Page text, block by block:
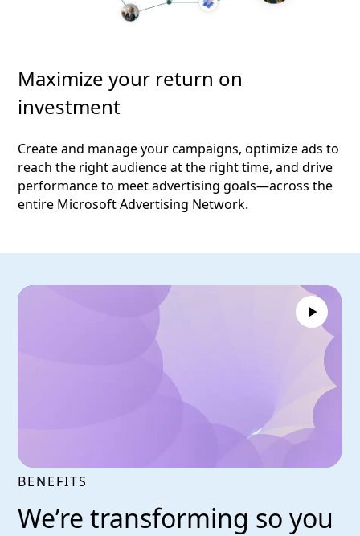
Maximize your return on
investment
Create and manage your campaigns, optimize ads to
reach the right audience at the right time, and drive
performance to meet advertising goals—across the
entire Microsoft Advertising Network.
BENEFITS
We’re transforming so you